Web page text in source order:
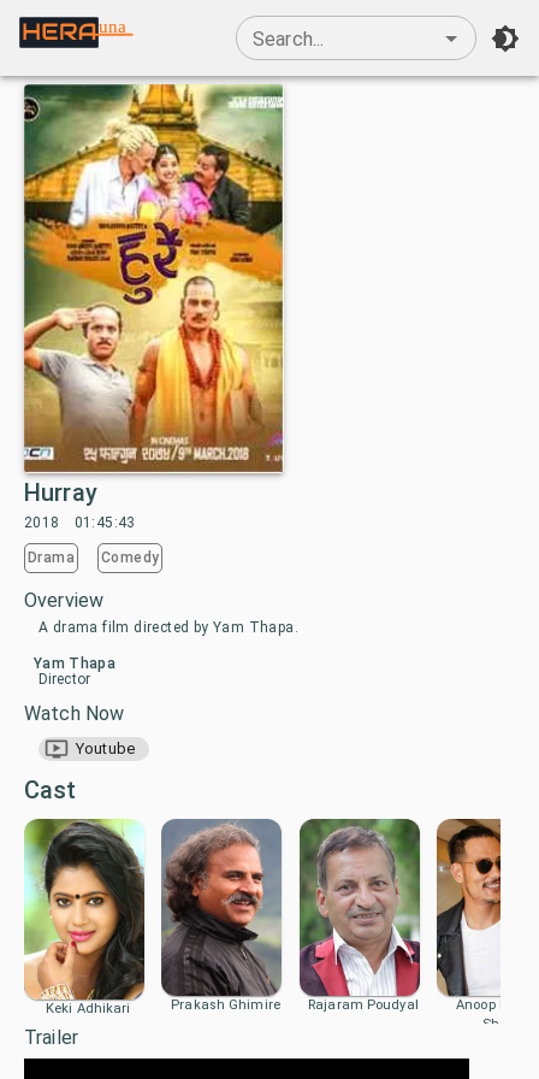
una
Search...
Hurray
2018 01:45:43
Drama Comedy
Overview
A drama film directed by Yam Thapa.
Yam Thapa
Director
Watch Now
Youtube
Cast
Keki Adhikari Prakash Ghimire Rajaram Poudyal
Anoop
Shahi
Trailer